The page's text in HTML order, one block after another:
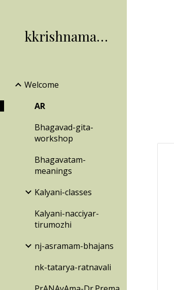
kkrishnamachari
Welcome
AR
Bhagavad-gita-
workshop
Bhagavatam-
meanings
Kalyani-classes
Kalyani-nacciyar-
tirumozhi
nj-asramam-bhajans
nk-tatarya-ratnavali